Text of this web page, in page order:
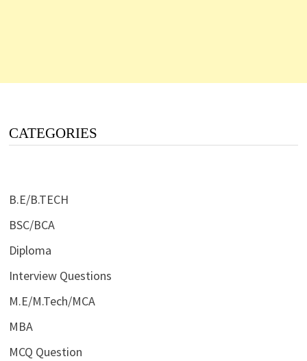
CATEGORIES
B.E/B.TECH
BSC/BCA
Diploma
Interview Questions
M.E/M.Tech/MCA
MBA
MCQ Question